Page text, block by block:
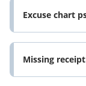
Excuse chart
Missing